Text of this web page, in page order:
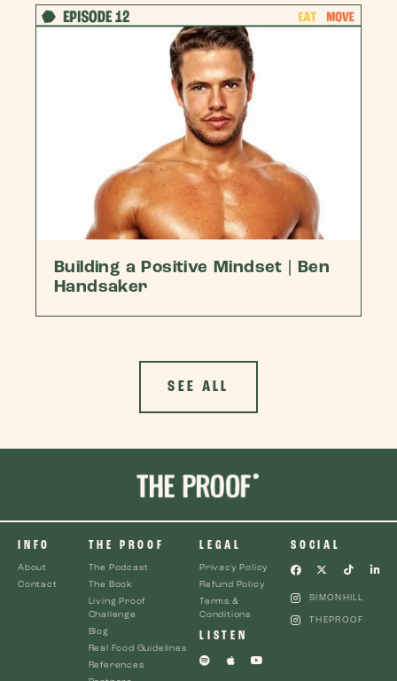
Building a Positive Mindset | Ben
Handsaker
SEE ALL
INFO
About
Contact
THE PROOF
The Podcast
The Book
Living Proof
Challenge
Blog
Real Food Guidelines
References
LEGAL
Privacy Policy
Refund Policy
Terms &
Conditions
LISTEN
SOCIAL
SIMONHILL
THEPROOF